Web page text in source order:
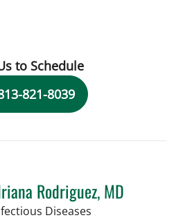
Book a Visit with Alicia Marion, APRN
to Schedule
821-8039
Rodriguez, MD
Diseases